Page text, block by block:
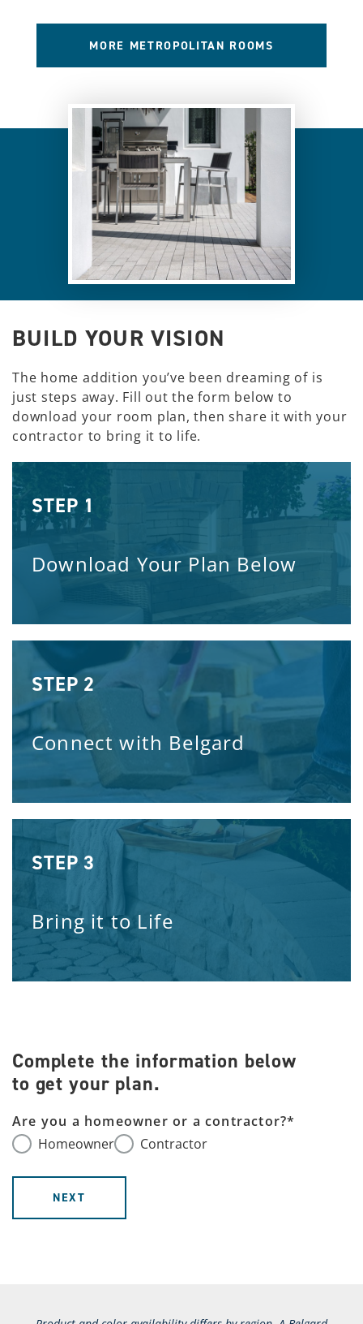
MORE METROPOLITAN ROOMS
BUILD YOUR VISION
The home addition you’ve been dreaming of is
just steps away. Fill out the form below to
download your room plan, then share it with your
contractor to bring it to life.
STEP 1
Download Your Plan Below
STEP 2
Connect with Belgard
STEP 3
Bring it to Life
Complete the information below
to get your plan.
Are you a homeowner or a contractor?*
Homeowner
Contractor
NEXT